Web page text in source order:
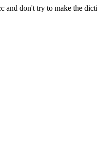
and don't try to make the